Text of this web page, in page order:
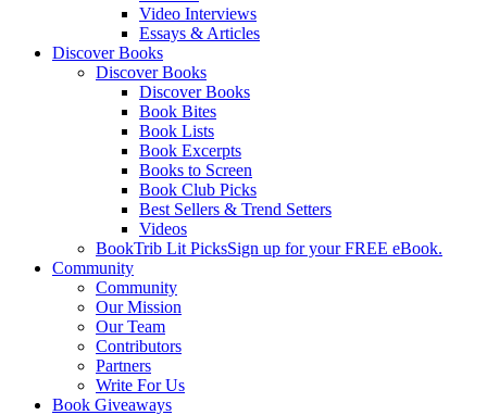
Video Interviews
Essays & Articles
Discover Books
Discover Books
Discover Books
Book Bites
Book Lists
Book Excerpts
Books to Screen
Book Club Picks
Best Sellers & Trend Setters
Videos
BookTrib Lit PicksSign up for your FREE eBook.
Community
Community
Our Mission
Our Team
Contributors
Partners
Write For Us
Book Giveaways